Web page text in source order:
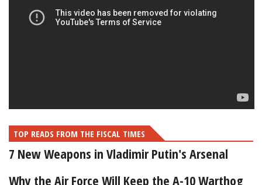
TOP READS FROM THE FISCAL TIMES
7 New Weapons in Vladimir Putin's Arsenal
Why the Air Force Will Keep the A-10 Warthog